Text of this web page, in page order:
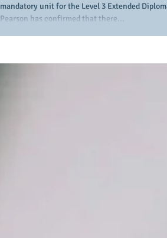
mandatory unit for the Level 3 Extended
Pearson has confirmed that there...